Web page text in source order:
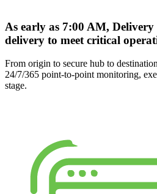
As early as 7:00 AM,
delivery to meet critical
From origin to secure hub to
24/7/365 point-to-point monitoring,
stage.